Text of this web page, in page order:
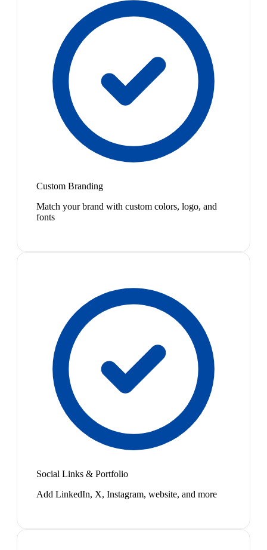
Custom Branding
Match your brand with custom colors, logo, and
fonts
Social Links & Portfolio
Add LinkedIn, X, Instagram, website, and more